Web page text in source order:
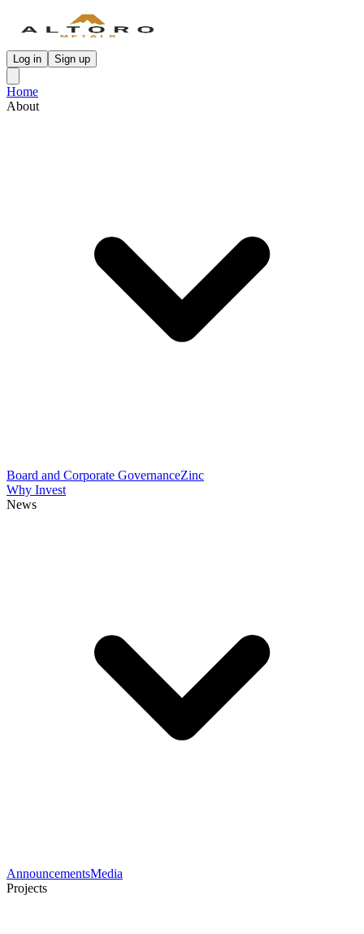
Log in Sign up
Home
About
Board and Corporate GovernanceZinc
Why Invest
News
AnnouncementsMedia
Projects